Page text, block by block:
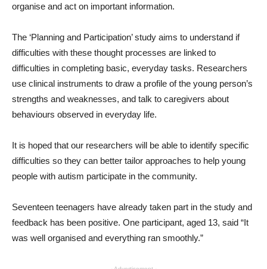
organise and act on important information.
The ‘Planning and Participation’ study aims to understand if
difficulties with these thought processes are linked to
difficulties in completing basic, everyday tasks. Researchers
use clinical instruments to draw a profile of the young person’s
strengths and weaknesses, and talk to caregivers about
behaviours observed in everyday life.
It is hoped that our researchers will be able to identify specific
difficulties so they can better tailor approaches to help young
people with autism participate in the community.
Seventeen teenagers have already taken part in the study and
feedback has been positive. One participant, aged 13, said “It
was well organised and everything ran smoothly.”